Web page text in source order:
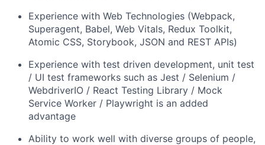
Experience with Web Technologies (Webpack,
Superagent, Babel, Web Vitals, Redux Toolkit,
Atomic CSS, Storybook, JSON and REST APIs)
Experience with test driven development, unit test
/ UI test frameworks such as Jest / Selenium /
WebdriverIO / React Testing Library / Mock
Service Worker / Playwright is an added
advantage
Ability to work well with diverse groups of people,